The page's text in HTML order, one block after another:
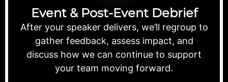
Event & Post-Event Debrief
After your speaker delivers, we’ll regroup to
gather feedback, assess impact, and
discuss how we can continue to support
your team moving forward.